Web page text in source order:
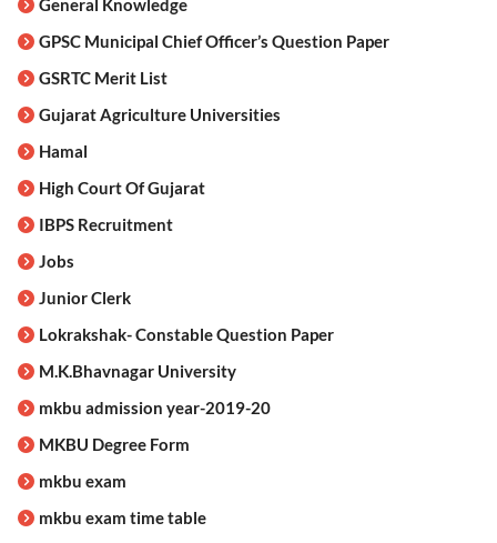
General Knowledge
GPSC Municipal Chief Officer’s Question Paper
GSRTC Merit List
Gujarat Agriculture Universities
Hamal
High Court Of Gujarat
IBPS Recruitment
Jobs
Junior Clerk
Lokrakshak- Constable Question Paper
M.K.Bhavnagar University
mkbu admission year-2019-20
MKBU Degree Form
mkbu exam
mkbu exam time table